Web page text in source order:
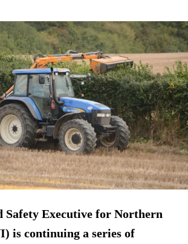
Safety Executive for Northern
is continuing a series of